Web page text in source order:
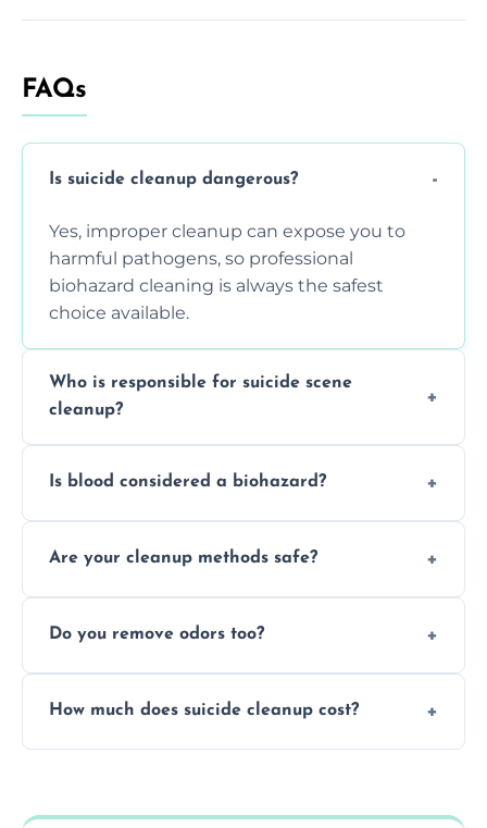
FAQs
Is suicide cleanup dangerous?
Yes, improper cleanup can expose you to
harmful pathogens, so professional
biohazard cleaning is always the safest
choice available.
Who is responsible for suicide scene
cleanup?
but professional cleaners handle the job to
Is blood considered a biohazard?
because it can carry infectious diseases and
Are your cleanup methods safe?
using PPE, hospital-grade disinfectants, and
Do you remove odors too?
equipment to remove all lingering smells
How much does suicide cleanup cost?
options, and no hidden fees.